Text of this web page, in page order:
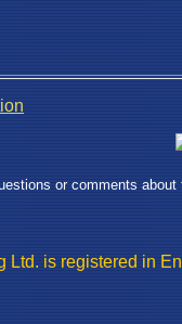
or comments
Ltd. is registered